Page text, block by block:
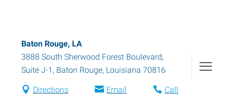
Baton Rouge, LA
3888 South Sherwood Forest Boulevard,
Suite J-1 , Baton Rouge, Louisiana 70816
Directions Email Call